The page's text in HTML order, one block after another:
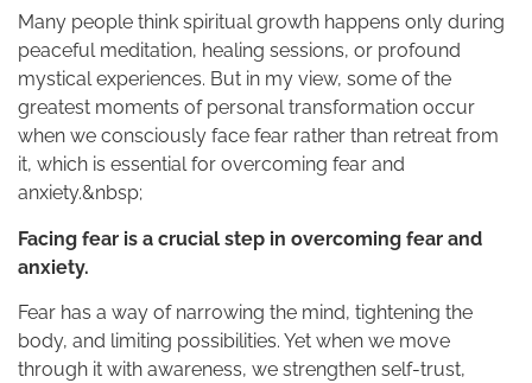
Many people think spiritual growth happens only during
peaceful meditation, healing sessions, or profound
mystical experiences. But in my view, some of the
greatest moments of personal transformation occur
when we consciously face fear rather than retreat from
it, which is essential for overcoming fear and
anxiety.&nbsp;
Facing fear is a crucial step in overcoming fear and
anxiety.
Fear has a way of narrowing the mind, tightening the
body, and limiting possibilities. Yet when we move
through it with awareness, we strengthen self-trust,